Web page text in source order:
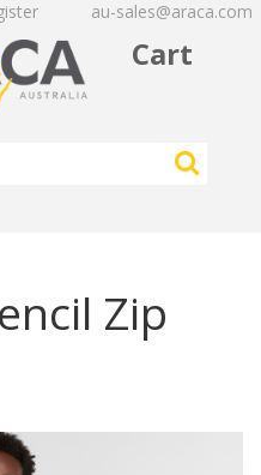
au-sales@araca.com
Cart
Zip